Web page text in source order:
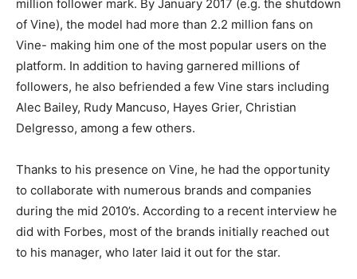
million follower mark. By January 2017 (e.g. the shutdown
of Vine), the model had more than 2.2 million fans on
Vine- making him one of the most popular users on the
platform. In addition to having garnered millions of
followers, he also befriended a few Vine stars including
Alec Bailey, Rudy Mancuso, Hayes Grier, Christian
Delgresso, among a few others.
Thanks to his presence on Vine, he had the opportunity
to collaborate with numerous brands and companies
during the mid 2010’s. According to a recent interview he
did with Forbes, most of the brands initially reached out
to his manager, who later laid it out for the star.